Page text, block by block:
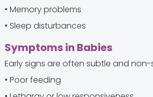
• Memory problems
• Sleep disturbances
Symptoms in Babies
Early signs are often subtle and
• Poor feeding